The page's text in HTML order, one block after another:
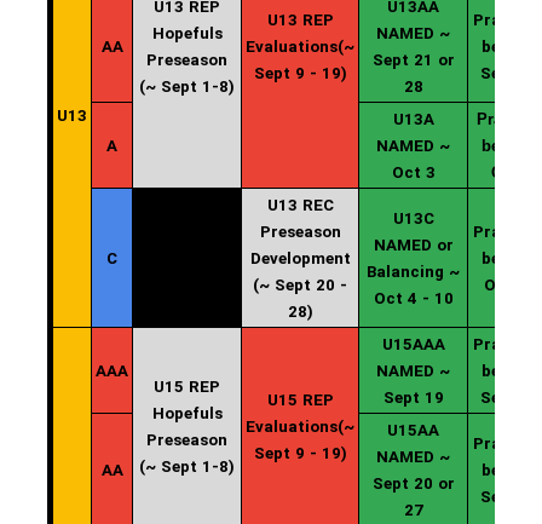
U13
U13 REP
Hopefuls
Preseason
(~ Sept 1-8)
U13 REP
Evaluations(~
Sept 9 - 19)
AA
U13AA
NAMED ~
Sept 21 or
28
begin ~
Sept 20
A
U13A
NAMED ~
Oct 3
begin ~
Oct 4
C
U13 REC
Preseason
Development
(~ Sept 20 -
28)
U13C
NAMED or
Balancing ~
Oct 4 - 10
begin ~
Oct 11
AAA
U15 REP
Hopefuls
Preseason
(~ Sept 1-8)
U15 REP
Evaluations(~
Sept 9 - 19)
U15AAA
NAMED ~
Sept 19
begin ~
Sept 20
AA
U15AA
NAMED ~
Sept 20 or
27
begin ~
Sept 20